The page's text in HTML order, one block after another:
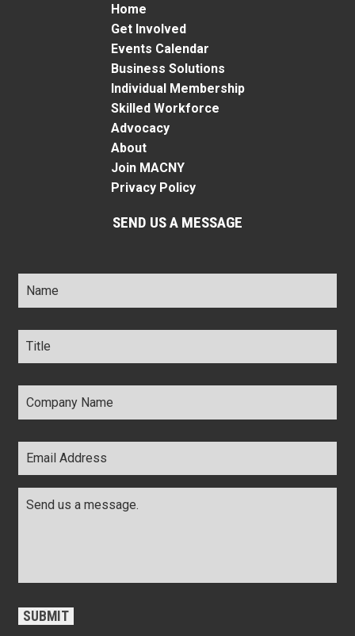
Home
Get Involved
Events Calendar
Business Solutions
Individual Membership
Skilled Workforce
Advocacy
About
Join MACNY
Privacy Policy
SEND US A MESSAGE
Name *
Title *
Company
Name *
Email
Address *
SUBMIT